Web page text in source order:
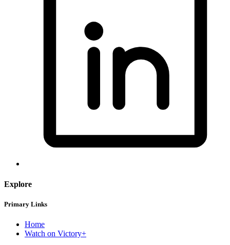
Explore
Primary Links
Home
Watch on Victory+